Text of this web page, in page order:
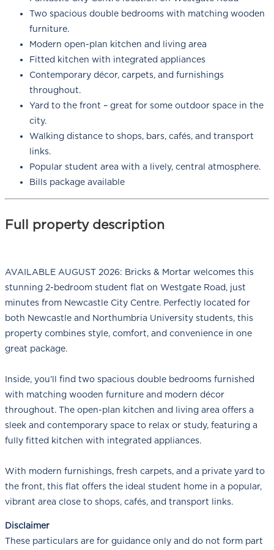
Two spacious double bedrooms with matching wooden
furniture.
Modern open-plan kitchen and living area
Fitted kitchen with integrated appliances
Contemporary décor, carpets, and furnishings
throughout.
Yard to the front – great for some outdoor space in the
city.
Walking distance to shops, bars, cafés, and transport
links.
Popular student area with a lively, central atmosphere.
Bills package available
Full property description
AVAILABLE AUGUST 2026: Bricks & Mortar welcomes this
stunning 2-bedroom student flat on Westgate Road, just
minutes from Newcastle City Centre. Perfectly located for
both Newcastle and Northumbria University students, this
property combines style, comfort, and convenience in one
great package.
Inside, you’ll find two spacious double bedrooms furnished
with matching wooden furniture and modern décor
throughout. The open-plan kitchen and living area offers a
sleek and contemporary space to relax or study, featuring a
fully fitted kitchen with integrated appliances.
With modern furnishings, fresh carpets, and a private yard to
the front, this flat offers the ideal student home in a popular,
vibrant area close to shops, cafés, and transport links.
Disclaimer
These particulars are for guidance only and do not form part